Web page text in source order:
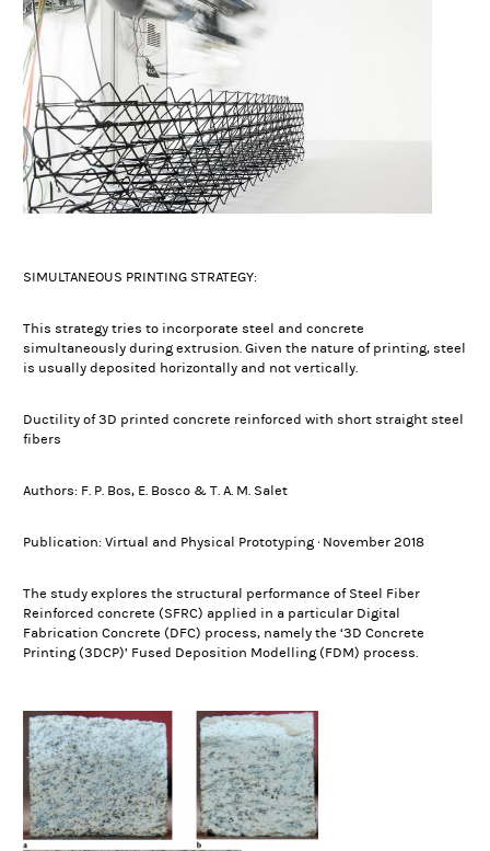
SIMULTANEOUS PRINTING STRATEGY:
This strategy tries to incorporate steel and concrete
simultaneously during extrusion. Given the nature of printing, steel
is usually deposited horizontally and not vertically.
Ductility of 3D printed concrete reinforced with short straight steel
fibers
Authors: F. P. Bos, E. Bosco & T. A. M. Salet
Publication: Virtual and Physical Prototyping · November 2018
The study explores the structural performance of Steel Fiber
Reinforced concrete (SFRC) applied in a particular Digital
Fabrication Concrete (DFC) process, namely the ‘3D Concrete
Printing (3DCP)’ Fused Deposition Modelling (FDM) process.